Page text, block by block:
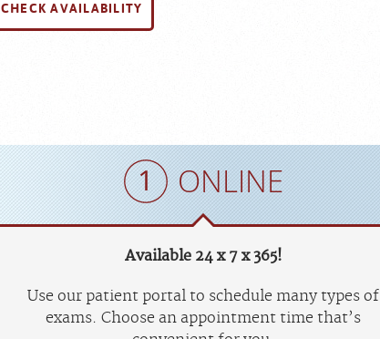
CHECK AVAILABILITY
ONLINE
Available 24 x 7 x 365!
Use our patient portal to schedule many types of
exams. Choose an appointment time that’s